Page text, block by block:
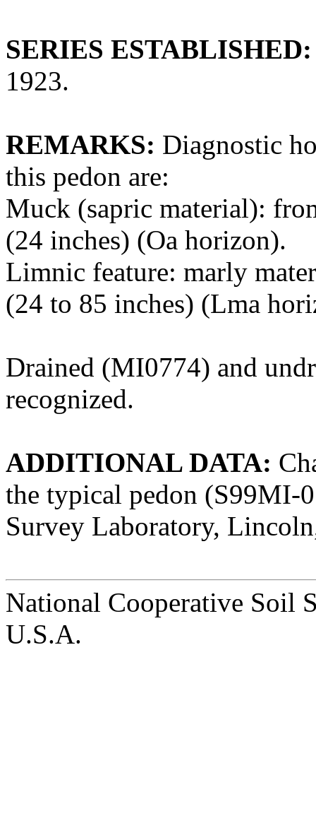
SERIES ESTABLISHED:
1923.
REMARKS: Diagnostic
this pedon are:
Muck (sapric material):
(24 inches) (Oa horizon).
Limnic feature: marly
(24 to 85 inches) (Lma
Drained (MI0774) and
recognized.
ADDITIONAL DATA:
the typical pedon (S99MI-
Survey Laboratory,
National Cooperative Soil
U.S.A.